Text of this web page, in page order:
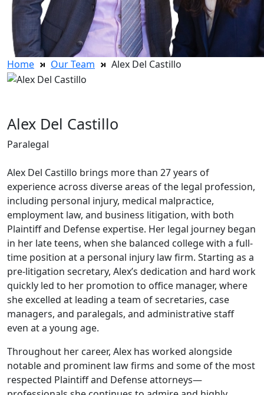
Home Our Team Alex Del Castillo
Alex Del Castillo
Paralegal
Alex Del Castillo brings more than 27 years of
experience across diverse areas of the legal profession,
including personal injury, medical malpractice,
employment law, and business litigation, with both
Plaintiff and Defense expertise. Her legal journey began
in her late teens, when she balanced college with a full-
time position at a personal injury law firm. Starting as a
pre-litigation secretary, Alex’s dedication and hard work
quickly led to her promotion to office manager, where
she excelled at leading a team of secretaries, case
managers, and paralegals, and administrative staff
even at a young age.
Throughout her career, Alex has worked alongside
notable and prominent law firms and some of the most
respected Plaintiff and Defense attorneys—